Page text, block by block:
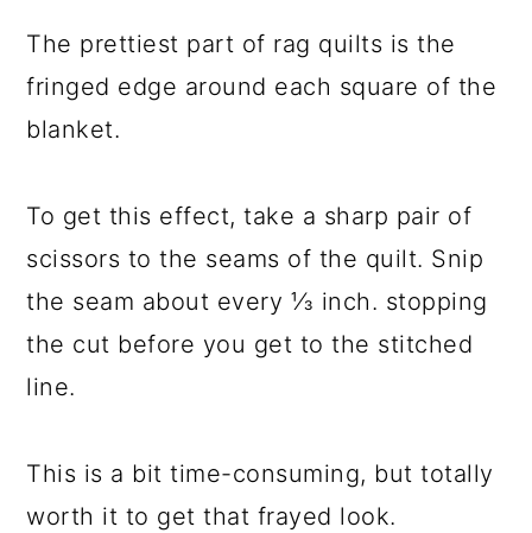
The prettiest part of rag quilts is the
fringed edge around each square of the
blanket.
To get this effect, take a sharp pair of
scissors to the seams of the quilt. Snip
the seam about every ⅓ inch. stopping
the cut before you get to the stitched
line.
This is a bit time-consuming, but totally
worth it to get that frayed look.